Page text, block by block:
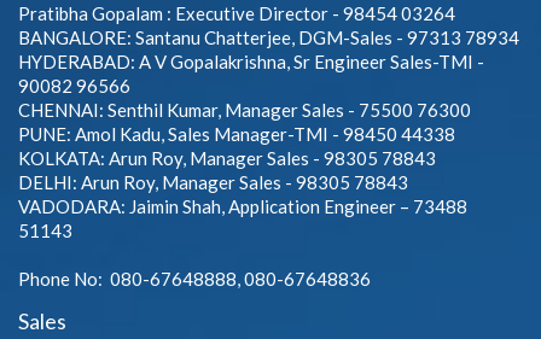
Pratibha Gopalam : Executive Director - 98454 03264
BANGALORE: Santanu Chatterjee, DGM-Sales - 97313 78934
HYDERABAD: A V Gopalakrishna, Sr Engineer Sales-TMI -
90082 96566
CHENNAI: Senthil Kumar, Manager Sales - 75500 76300
PUNE: Amol Kadu, Sales Manager-TMI - 98450 44338
KOLKATA: Arun Roy, Manager Sales - 98305 78843
DELHI: Arun Roy, Manager Sales - 98305 78843
VADODARA: Jaimin Shah, Application Engineer – 73488
51143
Phone No: 080-67648888, 080-67648836
Sales